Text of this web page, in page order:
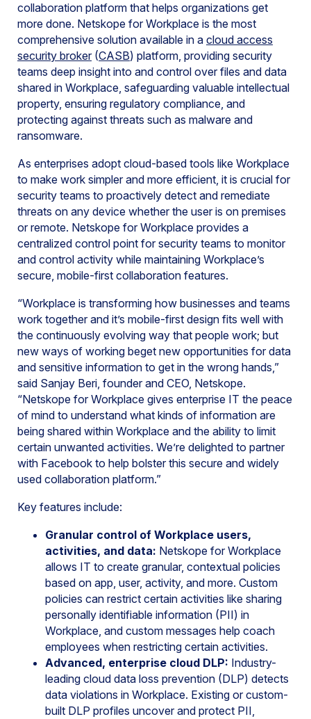
collaboration platform that helps organizations get
more done. Netskope for Workplace is the most
comprehensive solution available in a cloud access
security broker(CASB) platform, providing security
teams deep insight into and control over files and data
shared in Workplace, safeguarding valuable intellectual
property, ensuring regulatory compliance, and
protecting against threats such as malware and
ransomware.
As enterprises adopt cloud-based tools like Workplace
to make work simpler and more efficient, it is crucial for
security teams to proactively detect and remediate
threats on any device whether the user is on premises
or remote. Netskope for Workplace provides a
centralized control point for security teams to monitor
and control activity while maintaining Workplace’s
secure, mobile-first collaboration features.
“Workplace is transforming how businesses and teams
work together and it’s mobile-first design fits well with
the continuously evolving way that people work; but
new ways of working beget new opportunities for data
and sensitive information to get in the wrong hands,”
said Sanjay Beri, founder and CEO, Netskope.
“Netskope for Workplace gives enterprise IT the peace
of mind to understand what kinds of information are
being shared within Workplace and the ability to limit
certain unwanted activities. We’re delighted to partner
with Facebook to help bolster this secure and widely
used collaboration platform.”
Key features include:
Granular control of Workplace users,
activities, and data: Netskope for Workplace
allows IT to create granular, contextual policies
based on app, user, activity, and more. Custom
policies can restrict certain activities like sharing
personally identifiable information (PII) in
Workplace, and custom messages help coach
employees when restricting certain activities.
Advanced, enterprise cloud DLP: Industry-
leading cloud data loss prevention (DLP) detects
data violations in Workplace. Existing or custom-
built DLP profiles uncover and protect PII,